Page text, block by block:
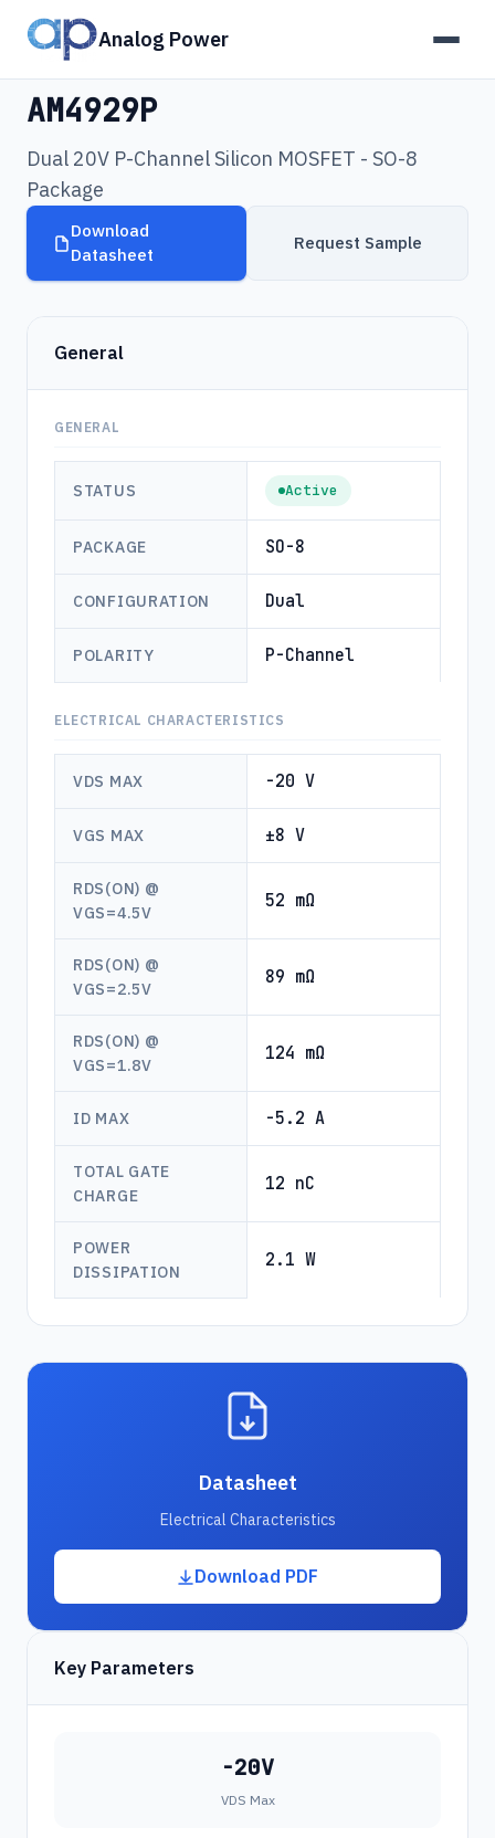
Analog Power
Products›AM4929P
AM4929P
Dual 20V P-Channel Silicon MOSFET - SO-8
Package
Download
Datasheet
Request Sample
General
GENERAL
STATUS Active
PACKAGE SO-8
CONFIGURATION Dual
POLARITY P-Channel
ELECTRICAL CHARACTERISTICS
VDS MAX -20 V
VGS MAX ±8 V
RDS(ON) @
VGS=4.5V
52 mΩ
RDS(ON) @
VGS=2.5V
89 mΩ
RDS(ON) @
VGS=1.8V
124 mΩ
ID MAX -5.2 A
TOTAL GATE
CHARGE
12 nC
POWER
DISSIPATION
2.1 W
Datasheet
Electrical Characteristics
Download PDF
Key Parameters
-20V
VDS Max